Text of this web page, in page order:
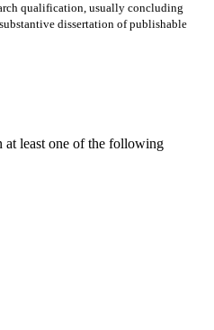
qualification, usually concluding
dissertation of publishable
at least one of the following